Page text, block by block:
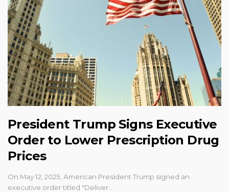
President Trump Signs Executive
Order to Lower Prescription Drug
Prices
On May 12, 2025, American President Trump signed an
executive order titled "Deliver…